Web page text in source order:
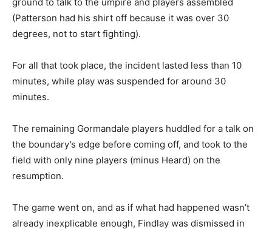
(Patterson had his shirt off because it was over 30
degrees, not to start fighting).
For all that took place, the incident lasted less than 10
minutes, while play was suspended for around 30
minutes.
The remaining Gormandale players huddled for a talk on
the boundary’s edge before coming off, and took to the
field with only nine players (minus Heard) on the
resumption.
The game went on, and as if what had happened wasn’t
already inexplicable enough, Findlay was dismissed in